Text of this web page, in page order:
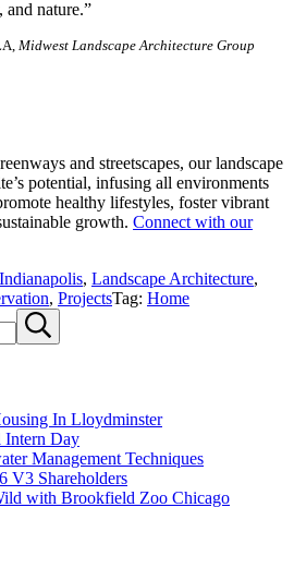
and nature.”
Midwest Landscape Architecture Group
and streetscapes, our landscape
potential, infusing all environments
healthy lifestyles, foster vibrant
growth. Connect with our
Indianapolis, Landscape Architecture,
, ProjectsTag: Home
Submit
search
In Lloydminster
Intern Day
Management Techniques
V3 Shareholders
with Brookfield Zoo Chicago